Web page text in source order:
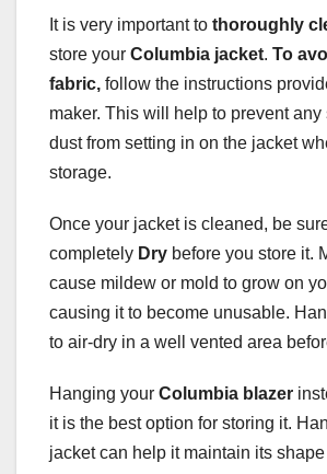
It is very important to thoroughly
store your Columbia jacket. To
fabric, follow the instructions
maker. This will help to prevent any
dust from setting in on the jacket
storage.
Once your jacket is cleaned, be
completely Dry before you store it.
cause mildew or mold to grow on
causing it to become unusable.
to air-dry in a well vented area
Hanging your Columbia blazer
it is the best option for storing it.
jacket can help it maintain its